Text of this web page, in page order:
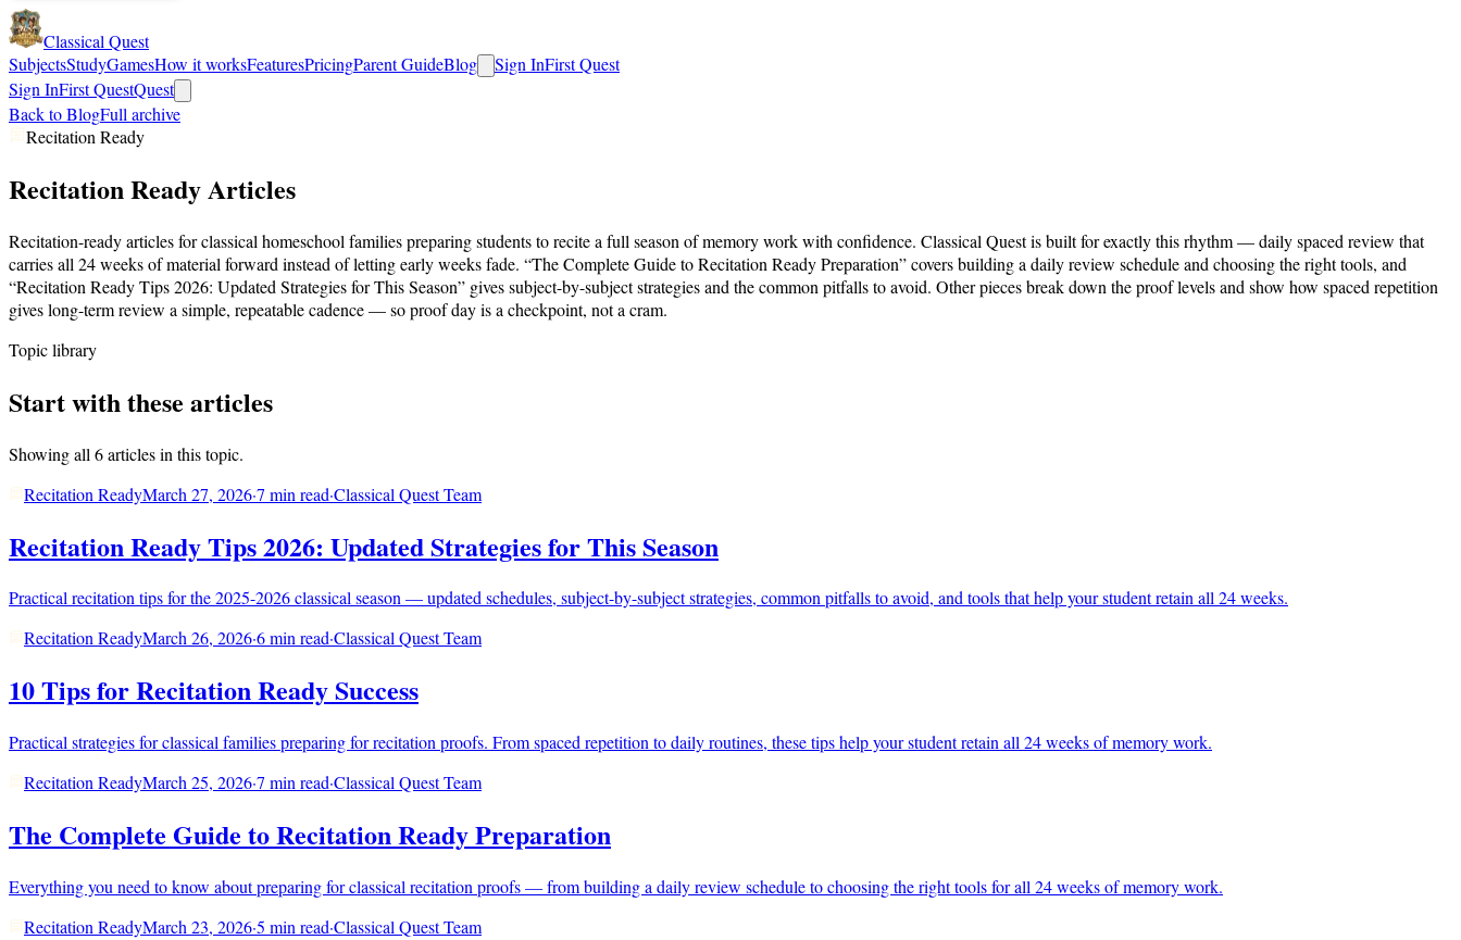
Classical Quest
SubjectsStudyGamesHow it worksFeaturesPricingParent GuideBlog Sign InFirst Quest
Sign InFirst QuestQuest
Back to BlogFull archive
Recitation Ready
Recitation ReadyArticles
Recitation-ready articles for classical homeschool families preparing students to recite a full season of memory work with confidence. Classical Quest is built for exactly this rhythm — daily spaced review that
carries all 24 weeks of material forward instead of letting early weeks fade. “The Complete Guide to Recitation Ready Preparation” covers building a daily review schedule and choosing the right tools, and
“Recitation Ready Tips 2026: Updated Strategies for This Season” gives subject-by-subject strategies and the common pitfalls to avoid. Other pieces break down the proof levels and show how spaced repetition
gives long-term review a simple, repeatable cadence — so proof day is a checkpoint, not a cram.
Topic library
Start with these articles
Showing all 6articles in this topic.
Recitation ReadyMarch 27, 2026·7 min read·Classical Quest Team
Recitation Ready Tips 2026: Updated Strategies for This Season
Practical recitation tips for the 2025-2026 classical season — updated schedules, subject-by-subject strategies, common pitfalls to avoid, and tools that help your student retain all 24 weeks.
Recitation ReadyMarch 26, 2026·6 min read·Classical Quest Team
10 Tips for Recitation Ready Success
Practical strategies for classical families preparing for recitation proofs. From spaced repetition to daily routines, these tips help your student retain all 24 weeks of memory work.
Recitation ReadyMarch 25, 2026·7 min read·Classical Quest Team
The Complete Guide to Recitation Ready Preparation
Everything you need to know about preparing for classical recitation proofs — from building a daily review schedule to choosing the right tools for all 24 weeks of memory work.
Recitation ReadyMarch 23, 2026·5 min read·Classical Quest Team